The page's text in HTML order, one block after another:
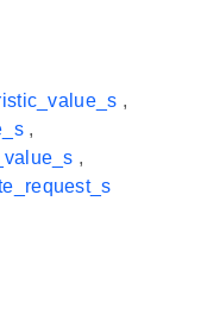
,
,
,